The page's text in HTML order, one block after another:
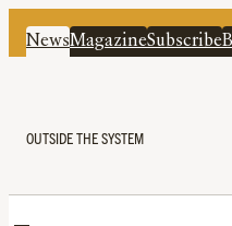
NewsMagazineSubscribe
OUTSIDE THE SYSTEM